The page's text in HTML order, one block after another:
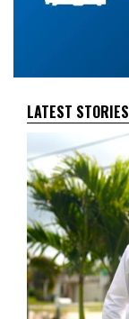
LATEST STORIES